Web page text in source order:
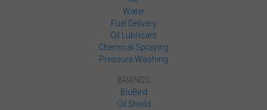
Water
Fuel Delivery
Oil Lubricant
Chemical Spraying
Pressure Washing
BRANDS
BluBird
Oil Shield